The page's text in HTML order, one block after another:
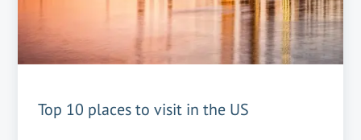
Top 10 places to visit in the US